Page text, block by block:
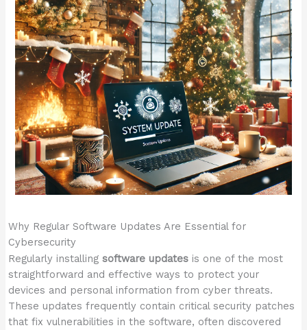
Why Regular Software Updates Are Essential for
Cybersecurity
Regularly installingsoftware updates is one of the most
straightforward and effective ways to protect your
devices and personal information from cyber threats.
These updates frequently contain critical security patches
that fix vulnerabilities in the software, often discovered